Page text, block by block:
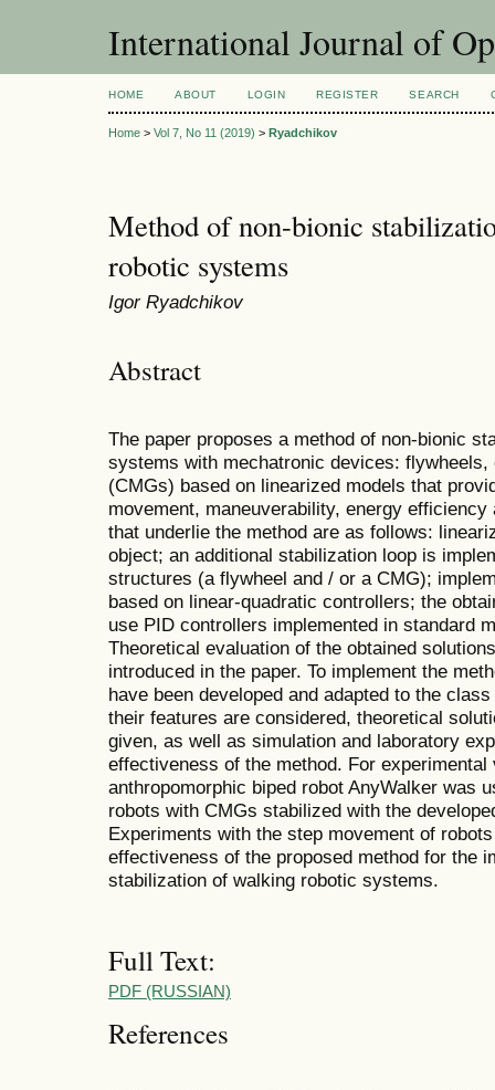
International Journal of
HOME ABOUT LOGIN REGISTER SEARCH
Home > Vol 7, No 11 (2019) > Ryadchikov
Method of non-bionic
robotic systems
Igor Ryadchikov
Abstract
The paper proposes a method of non-bionic
systems with mechatronic devices:
(CMGs) based on linearized models that
movement, maneuverability, energy
that underlie the method are as follows:
object; an additional stabilization loop is
structures (a flywheel and / or a CMG);
based on linear-quadratic controllers; the
use PID controllers implemented in standard
Theoretical evaluation of the obtained
introduced in the paper. To implement the
have been developed and adapted to the
their features are considered, theoretical
given, as well as simulation and laboratory
effectiveness of the method. For
anthropomorphic biped robot AnyWalker was
robots with CMGs stabilized with the
Experiments with the step movement of
effectiveness of the proposed method for the
stabilization of walking robotic systems.
Full Text:
PDF (RUSSIAN)
References